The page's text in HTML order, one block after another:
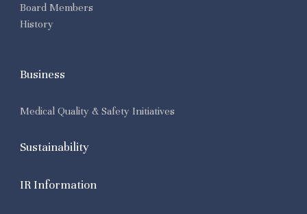
Board Members
History
Business
Medical Quality & Safety Initiatives
Sustainability
IR Information